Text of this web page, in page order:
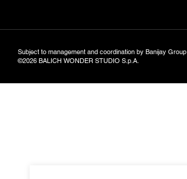
Subject to management and coordination by Banijay Group
©2026 BALICH WONDER STUDIO S.p.A.